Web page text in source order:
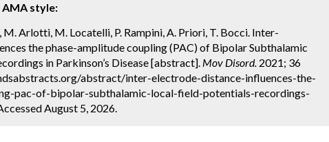
style:
Arlotti, M. Locatelli, P. Rampini, A. Priori, T. Bocci. Inter-
the phase-amplitude coupling (PAC) of Bipolar Subthalamic
in Parkinson’s Disease [abstract]. Mov Disord. 2021; 36
abstract/inter-electrode-distance-influences-the-
pac-of-bipolar-subthalamic-local-field-potentials-recordings-
August 5, 2026.